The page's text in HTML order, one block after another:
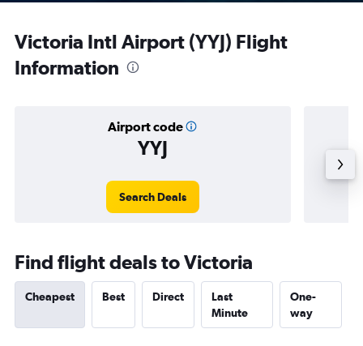
Victoria Intl Airport (YYJ) Flight
Information
Airport code
YYJ
Search Deals
Find flight deals to Victoria
Cheapest Best Direct
Last
Minute
One-
way